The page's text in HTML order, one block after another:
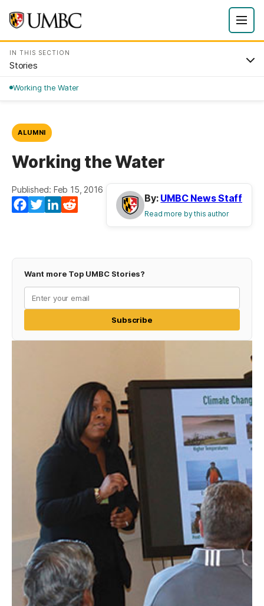
IN THIS SECTION
Stories
Working the Water
ALUMNI
Working the Water
Published: Feb 15, 2016
Facebook
TwitterLinkedIn
By: UMBC News Staff
Read more by this author
Want more Top UMBC Stories?
Subscribe